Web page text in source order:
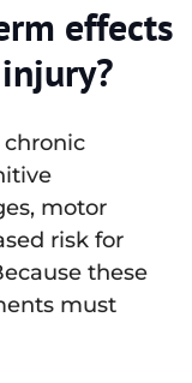
effects
motor
risk for
these
must